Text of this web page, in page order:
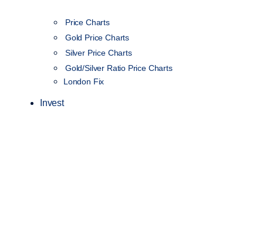
Price Charts
Gold Price Charts
Silver Price Charts
Gold/Silver Ratio Price Charts
London Fix
Invest